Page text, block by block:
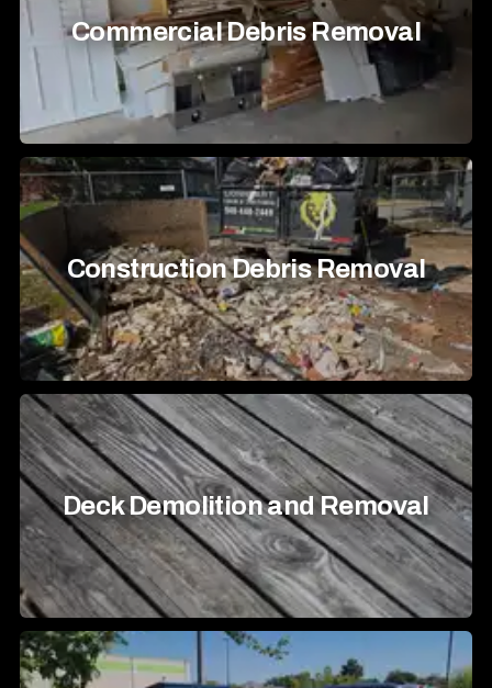
Commercial Debris Removal
Construction Debris Removal
Deck Demolition and Removal